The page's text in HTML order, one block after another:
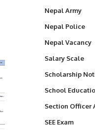
Nepal Army
Nepal Police
Nepal Vacancy
Salary Scale
Scholarship
School
Section Officer
SEE Exam